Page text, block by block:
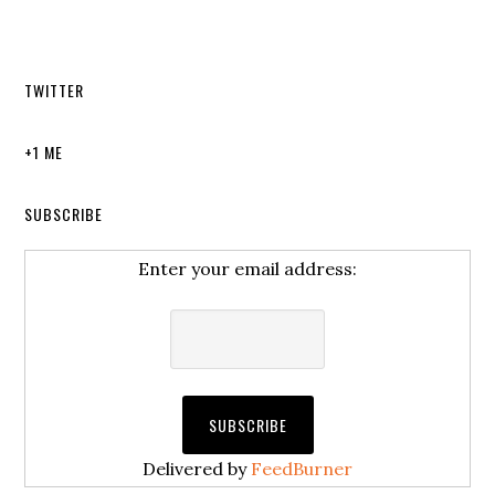
TWITTER
+1 ME
SUBSCRIBE
Enter your email address:
Delivered by FeedBurner